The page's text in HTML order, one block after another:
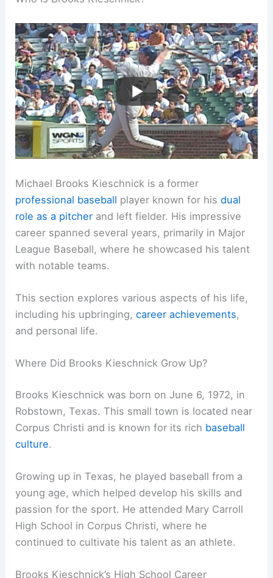
Michael Brooks Kieschnick is a former
professional baseball player known for hisdual
role as a pitcher and left fielder. His impressive
career spanned several years, primarily in Major
League Baseball, where he showcased his talent
with notable teams.
This section explores various aspects of his life,
including his upbringing,career achievements,
and personal life.
Where Did Brooks Kieschnick Grow Up?
Brooks Kieschnick was born on June 6, 1972, in
Robstown, Texas. This small town is located near
Corpus Christi and is known for its rich baseball
culture.
Growing up in Texas, he played baseball from a
young age, which helped develop his skills and
passion for the sport. He attended Mary Carroll
High School in Corpus Christi, where he
continued to cultivate his talent as an athlete.
Brooks Kieschnick’s High School Career